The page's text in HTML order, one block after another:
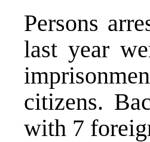
Persons
last year
citizens.
with 7